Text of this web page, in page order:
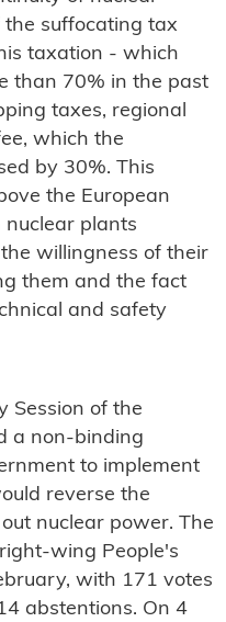
suffocating tax
taxation - which
than 70% in the past
taxes, regional
which the
by 30%. This
the European
nuclear plants
willingness of their
them and the fact
and safety
Session of the
a non-binding
to implement
reverse the
nuclear power. The
wing People's
with 171 votes
abstentions. On 4